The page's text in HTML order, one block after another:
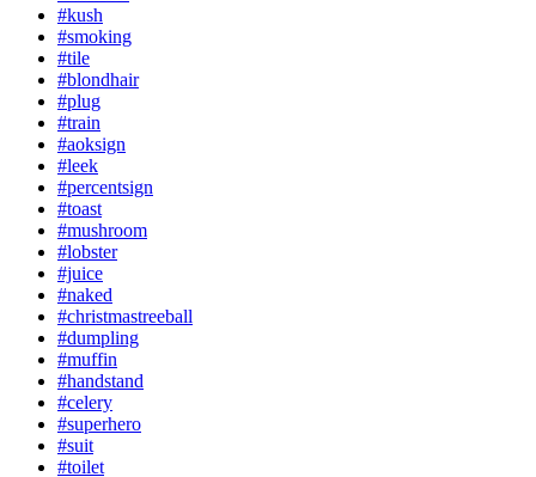
#kush
#smoking
#tile
#blondhair
#plug
#train
#aoksign
#leek
#percentsign
#toast
#mushroom
#lobster
#juice
#naked
#christmastreeball
#dumpling
#muffin
#handstand
#celery
#superhero
#suit
#toilet